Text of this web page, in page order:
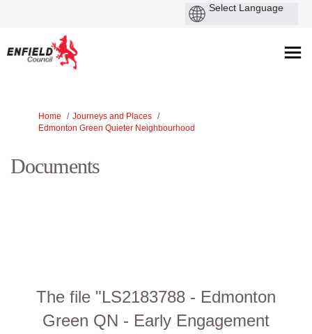
r
e
Home
Journeys and Places
Edmonton Green Quieter Neighbourhood
Documents
The file "LS2183788 - Edmonton
Green QN - Early Engagement